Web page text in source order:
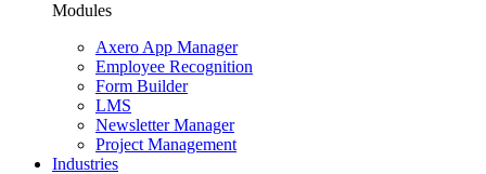
Modules
Axero App Manager
Employee Recognition
Form Builder
LMS
Newsletter Manager
Project Management
Industries